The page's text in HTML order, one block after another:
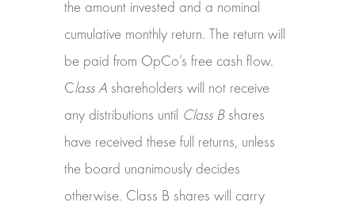
the amount invested and a nominal
cumulative monthly return. The return will
be paid from OpCo’s free cash flow.
Class A shareholders will not receive
any distributions until Class Bshares
have received these full returns, unless
the board unanimously decides
otherwise. Class B shares will carry